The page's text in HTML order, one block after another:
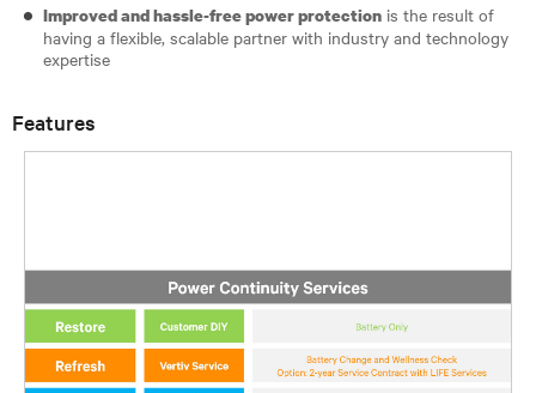
Improved and hassle-free power protection is the result of
having a flexible, scalable partner with industry and technology
expertise
Features